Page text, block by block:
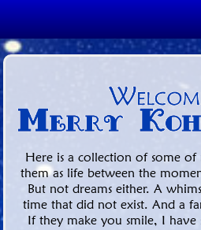
Here is a collection of some
them as life between the
But not dreams either. A
time that did not exist. And a
If they make you smile, I have